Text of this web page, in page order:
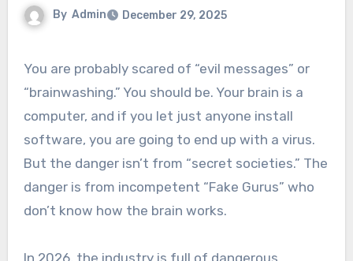
By Admin December 29, 2025
You are probably scared of “evil messages” or
“brainwashing.” You should be. Your brain is a
computer, and if you let just anyone install
software, you are going to end up with a virus.
But the danger isn’t from “secret societies.” The
danger is from incompetent “Fake Gurus” who
don’t know how the brain works.